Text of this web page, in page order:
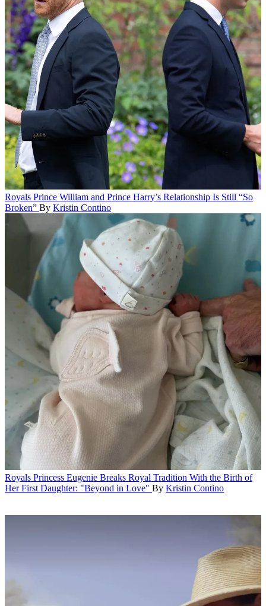
Royals Prince William and Prince Harry’s Relationship Is Still “So
Broken” By Kristin Contino
Royals Princess Eugenie Breaks Royal Tradition With the Birth of
Her First Daughter: "Beyond in Love" By Kristin Contino